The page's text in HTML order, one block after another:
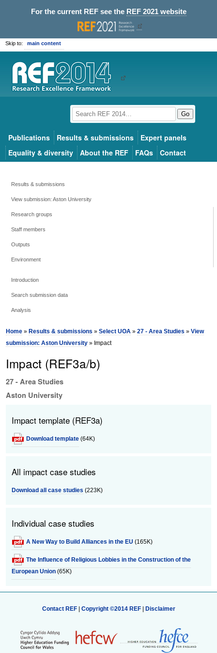
For the current REF see the REF 2021 website
Skip to: main content
Go
Publications Results & submissions
Expert panels
Equality & diversity
About the REF FAQs Contact
Results & submissions
View submission: Aston University
Research groups
Staff members
Outputs
Environment
Introduction
Search submission data
Analysis
Home » Results & submissions »Select UOA »27 - Area Studies »View
submission: Aston University » Impact
Impact (REF3a/b)
27 - Area Studies
Aston University
Impact template (REF3a)
Download template (64K)
All impact case studies
Download all case studies (223K)
Individual case studies
A New Way to Build Alliances in the EU (165K)
The Influence of Religious Lobbies in the Construction of the
European Union (65K)
Contact REF| Copyright ©2014 REF Disclaimer